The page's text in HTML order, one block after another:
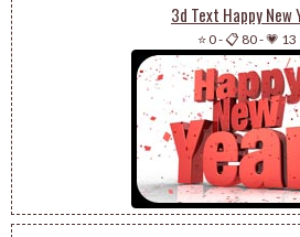
3d Text Happy New
⭐ 0-📋 80-💗 13